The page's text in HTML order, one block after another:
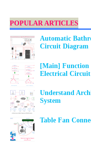
POPULAR ARTICLES
Automatic
Circuit Diagram
[Main] Function
Electrical Circuit
Understand
System
Table Fan